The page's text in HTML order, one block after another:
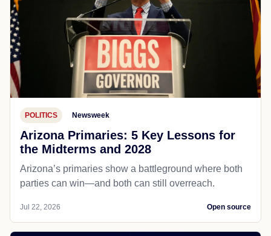
POLITICS Newsweek
Arizona Primaries: 5 Key Lessons for
the Midterms and 2028
Arizona’s primaries show a battleground where both
parties can win—and both can still overreach.
Jul 22, 2026 Open source